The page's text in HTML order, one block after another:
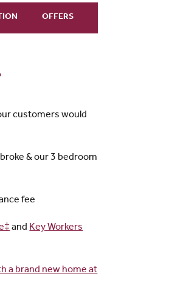
OFFERS
customers would
& our 3 bedroom
fee
and Key Workers
a brand new home at